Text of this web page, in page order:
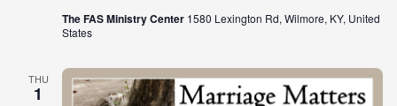
The FAS Ministry Center 1580 Lexington Rd, Wilmore, KY, United
States
THU
1